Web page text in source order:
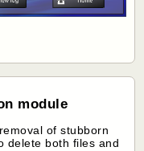
module
of stubborn
delete both files and